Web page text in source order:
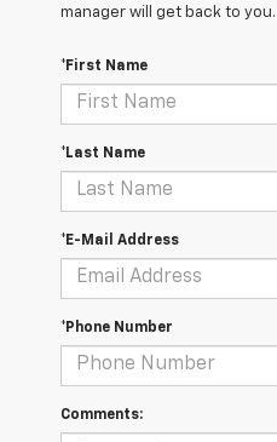
manager will get back to you.
*First Name
*Last Name
*E-Mail Address
*Phone Number
Comments: